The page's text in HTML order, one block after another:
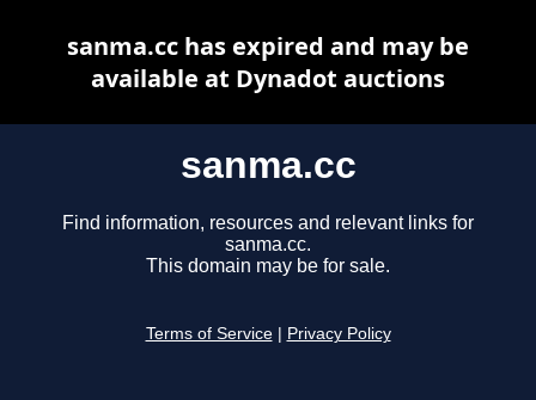
sanma.cc
Find information, resources and relevant links for
sanma.cc.
This domain may be for sale.
Terms of Service Privacy Policy
sanma.cc has expired and may be
available at Dynadot auctions